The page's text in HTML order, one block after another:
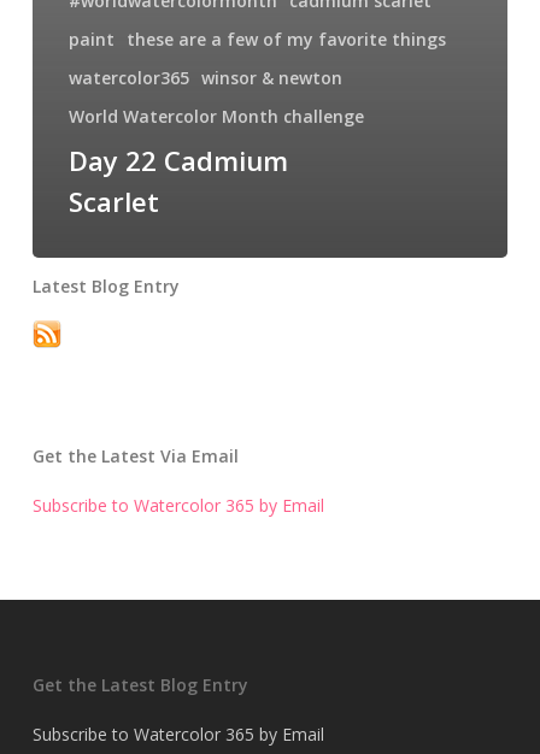
paint
these are a few of my favorite things
watercolor365 winsor & newton
World Watercolor Month challenge
Day 22 Cadmium
Scarlet
Latest Blog Entry
Get the Latest Via Email
Subscribe to Watercolor 365 by Email
Get the Latest Blog Entry
Subscribe to Watercolor 365 by Email